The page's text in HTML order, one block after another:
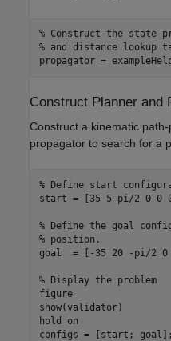
% Construct the state
% and distance lookup
propagator =
Construct Planner and
Construct a kinematic
propagator to search for a
% Define start
start = [35 5 pi/2 0 0
% Define the goal
% position.
goal  = [-35 20 -pi/2 0
% Display the problem
figure
show(validator)
hold
on
configs = [start; goal];